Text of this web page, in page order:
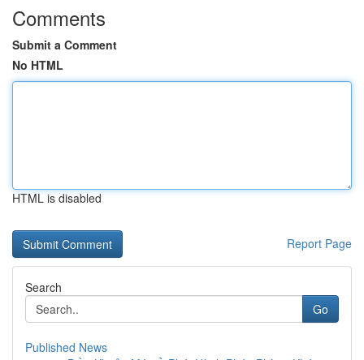
Comments
Submit a Comment
No HTML
HTML is disabled
Report Page
Search
Go
Published News